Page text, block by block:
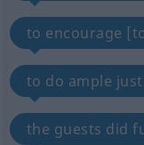
to encourage
to do ample
the guests did